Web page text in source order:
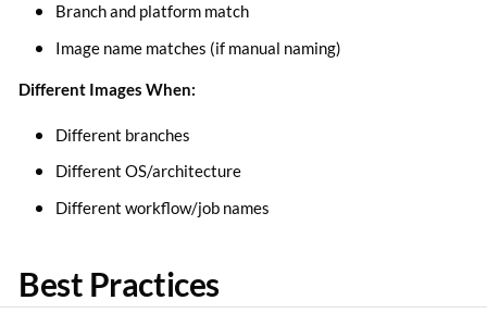
Branch and platform match
Image name matches (if manual naming)
Different Images When:
Different branches
Different OS/architecture
Different workflow/job names
Best Practices